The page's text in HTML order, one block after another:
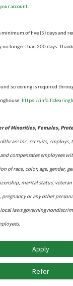
account.
minimum of five (5) days and
longer than 200 days.
screening is required
: https://
of Minorities, Females,
Inc. recruits, employs,
compensates employees
of race, color, age, gender,
marital status,
or any other
laws governing
Apply
Refer